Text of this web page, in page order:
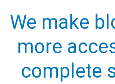
We make
more
complete